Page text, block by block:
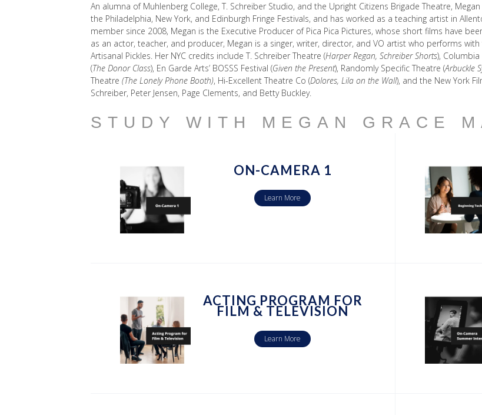
An alumna of Muhlenberg College, T. Schreiber Studio, and the Upright Citizens Brigade Theatre,
the Philadelphia, New York, and Edinburgh Fringe Festivals, and has worked as a teaching artist in
member since 2008, Megan is the Executive Producer of Pica Pica Pictures, whose short films have
as an actor, teacher, and producer, Megan is a singer, writer, director, and VO artist who performs
Artisanal Pickles. Her NYC credits include T. Schreiber Theatre (Harper Regan, Schreiber Shorts), Columbia
(The Donor Class), En Garde Arts’ BOSSS Festival (Given the Present), Randomly Specific Theatre (Arbuckle
Theatre (The Lonely Phone Booth), Hi-Excellent Theatre Co (Dolores, Lila on the Wall), and the New York
Schreiber, Peter Jensen, Page Clements, and Betty Buckley.
STUDY WITH MEGAN GRACE
ON-CAMERA 1
Learn More
ACTING PROGRAM FOR
FILM & TELEVISION
Learn More